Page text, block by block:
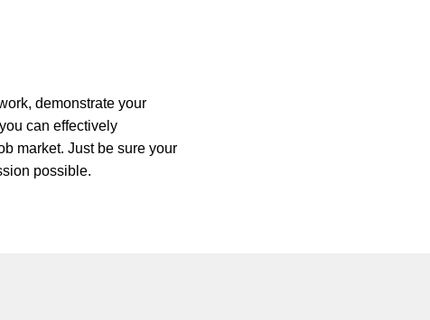
demonstrate your
can effectively
market. Just be sure your
possible.